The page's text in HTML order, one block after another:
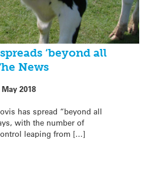
‘beyond all
News
May 2018
has spread “beyond all
with the number of
leaping from […]